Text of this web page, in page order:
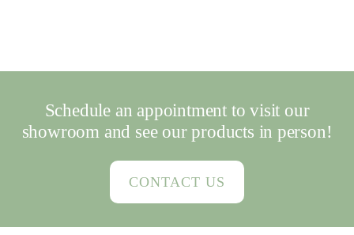
Schedule an appointment to visit our
showroom and see our products in person!
CONTACT US